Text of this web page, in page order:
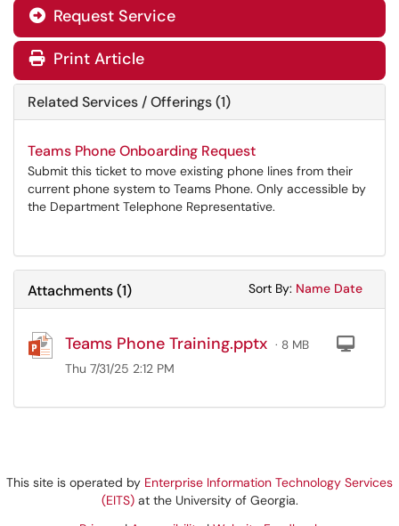
Request Service
Print Article
Related Services / Offerings (1)
Teams Phone Onboarding Request
Submit this ticket to move existing phone lines from their
current phone system to Teams Phone. Only accessible by
the Department Telephone Representative.
Attachments(1) Sort By: Sort
Name Sort
Date
Teams Phone Training.pptx · 8 MB
Thu 7/31/25 2:12 PM
This site is operated by Enterprise Information Technology Services
(EITS)at the University of Georgia.